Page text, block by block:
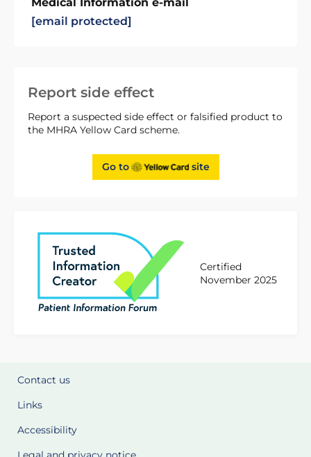
Report side effect
Report a suspected side effect or falsified product to
the MHRA Yellow Card scheme.
Go to site
Certified
November 2025
[email protected]
Contact us
Links
Accessibility